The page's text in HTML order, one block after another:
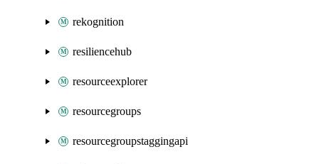
rekognition
resiliencehub
resourceexplorer
resourcegroups
resourcegroupstaggingapi